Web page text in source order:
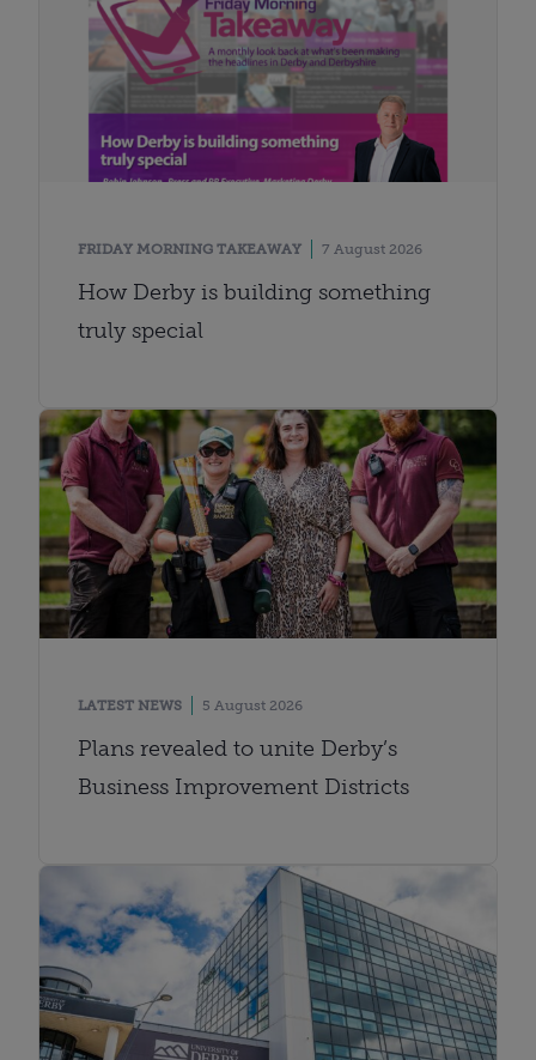
FRIDAY MORNING TAKEAWAY 7 August 2026
How Derby is building something
truly special
LATEST NEWS 5 August 2026
Plans revealed to unite Derby’s
Business Improvement Districts